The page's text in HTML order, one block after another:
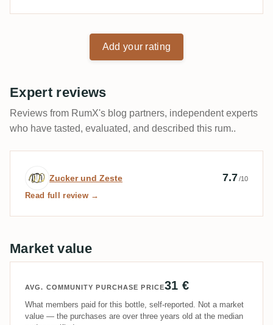
Add your rating
Expert reviews
Reviews from RumX's blog partners, independent experts
who have tasted, evaluated, and described this rum..
Expert review by Zucker und Zeste
Zucker und Zeste 7.7/10
Read full review →
Market value
AVG. COMMUNITY PURCHASE PRICE31 €
What members paid for this bottle, self-reported. Not a market
value — the purchases are over three years old at the median